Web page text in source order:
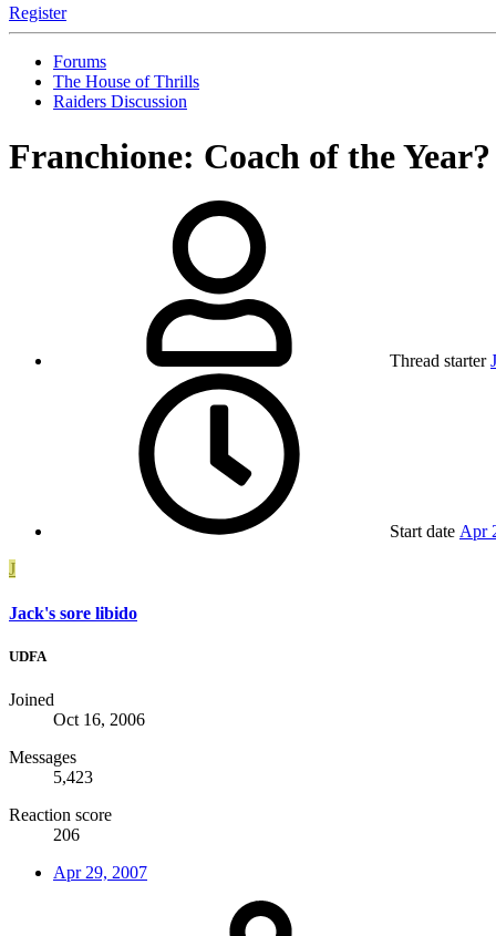
Register
Forums
The House of Thrills
Raiders Discussion
Franchione: Coach of the Year?
Thread starter
Start date Apr
J
Jack's sore libido
UDFA
Joined
Oct 16, 2006
Messages
5,423
Reaction score
206
Apr 29, 2007